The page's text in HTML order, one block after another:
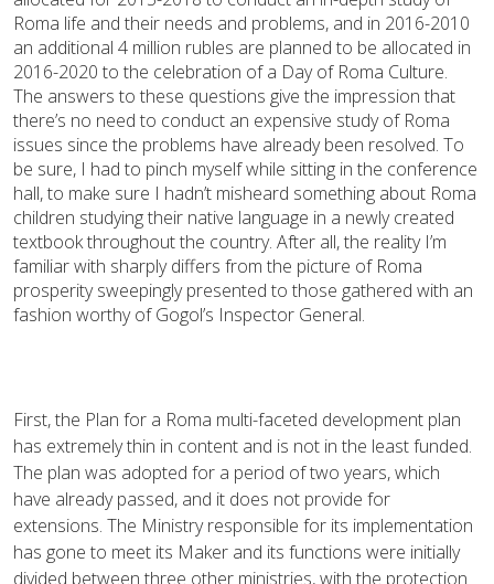
Roma life and their needs and problems, and in 2016-2010
an additional 4 million rubles are planned to be allocated in
2016-2020 to the celebration of a Day of Roma Culture.
The answers to these questions give the impression that
there’s no need to conduct an expensive study of Roma
issues since the problems have already been resolved. To
be sure, I had to pinch myself while sitting in the conference
hall, to make sure I hadn’t misheard something about Roma
children studying their native language in a newly created
textbook throughout the country. After all, the reality I’m
familiar with sharply differs from the picture of Roma
prosperity sweepingly presented to those gathered with an
fashion worthy of Gogol’s Inspector General.
First, the Plan for a Roma multi-faceted development plan
has extremely thin in content and is not in the least funded.
The plan was adopted for a period of two years, which
have already passed, and it does not provide for
extensions. The Ministry responsible for its implementation
has gone to meet its Maker and its functions were initially
divided between three other ministries, with the protection